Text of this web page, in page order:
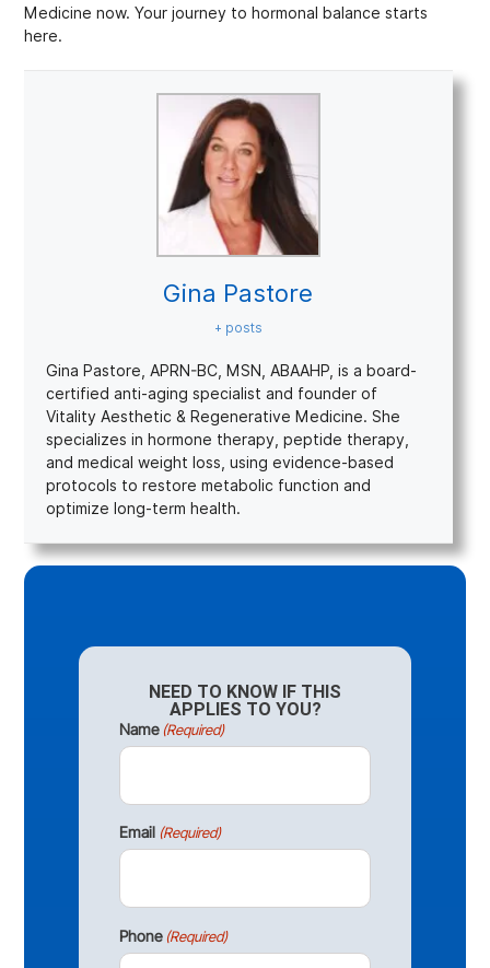
Medicine now. Your journey to hormonal balance starts
here.
Gina Pastore
+ posts
Gina Pastore, APRN-BC, MSN, ABAAHP, is a board-
certified anti-aging specialist and founder of
Vitality Aesthetic & Regenerative Medicine. She
specializes in hormone therapy, peptide therapy,
and medical weight loss, using evidence-based
protocols to restore metabolic function and
optimize long-term health.
NEED TO KNOW IF THIS
APPLIES TO YOU?
Name (Required)
Email (Required)
Phone (Required)